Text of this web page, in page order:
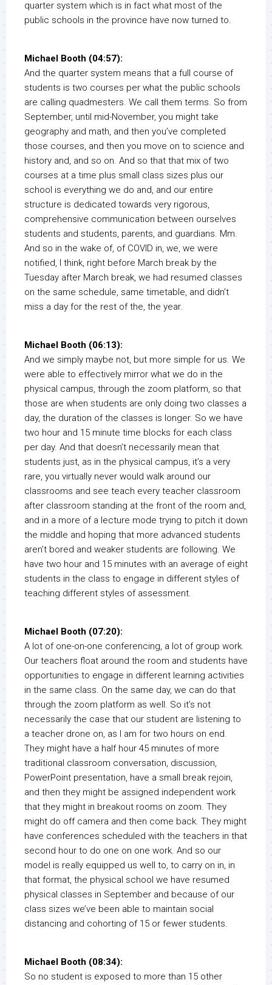
quarter system which is in fact what most of the
public schools in the province have now turned to.
Michael Booth (04:57):
And the quarter system means that a full course of
students is two courses per what the public schools
are calling quadmesters. We call them terms. So from
September, until mid-November, you might take
geography and math, and then you’ve completed
those courses, and then you move on to science and
history and, and so on. And so that that mix of two
courses at a time plus small class sizes plus our
school is everything we do and, and our entire
structure is dedicated towards very rigorous,
comprehensive communication between ourselves
students and students, parents, and guardians. Mm.
And so in the wake of, of COVID in, we, we were
notified, I think, right before March break by the
Tuesday after March break, we had resumed classes
on the same schedule, same timetable, and didn’t
miss a day for the rest of the, the year.
Michael Booth (06:13):
And we simply maybe not, but more simple for us. We
were able to effectively mirror what we do in the
physical campus, through the zoom platform, so that
those are when students are only doing two classes a
day, the duration of the classes is longer. So we have
two hour and 15 minute time blocks for each class
per day. And that doesn’t necessarily mean that
students just, as in the physical campus, it’s a very
rare, you virtually never would walk around our
classrooms and see teach every teacher classroom
after classroom standing at the front of the room and,
and in a more of a lecture mode trying to pitch it down
the middle and hoping that more advanced students
aren’t bored and weaker students are following. We
have two hour and 15 minutes with an average of eight
students in the class to engage in different styles of
teaching different styles of assessment.
Michael Booth (07:20):
A lot of one-on-one conferencing, a lot of group work.
Our teachers float around the room and students have
opportunities to engage in different learning activities
in the same class. On the same day, we can do that
through the zoom platform as well. So it’s not
necessarily the case that our student are listening to
a teacher drone on, as I am for two hours on end.
They might have a half hour 45 minutes of more
traditional classroom conversation, discussion,
PowerPoint presentation, have a small break rejoin,
and then they might be assigned independent work
that they might in breakout rooms on zoom. They
might do off camera and then come back. They might
have conferences scheduled with the teachers in that
second hour to do one on one work. And so our
model is really equipped us well to, to carry on in, in
that format, the physical school we have resumed
physical classes in September and because of our
class sizes we’ve been able to maintain social
distancing and cohorting of 15 or fewer students.
Michael Booth (08:34):
So no student is exposed to more than 15 other